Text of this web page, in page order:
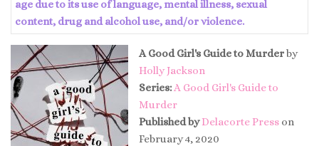
age due to its use of language, mental illness, sexual
content, drug and alcohol use, and/or violence.
A Good Girl's Guide to Murderby
Holly Jackson
Series: A Good Girl's Guide to
Murder
Published by Delacorte Press on
February 4, 2020